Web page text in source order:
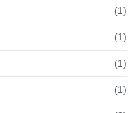
(1)
(1)
(1)
(1)